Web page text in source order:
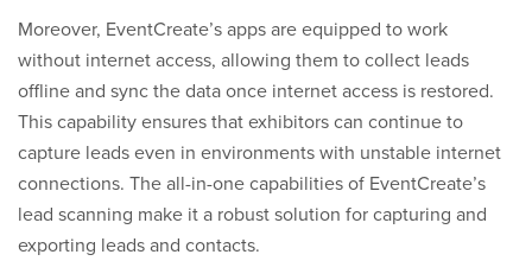
Moreover, EventCreate’s apps are equipped to work
without internet access, allowing them to collect leads
offline and sync the data once internet access is restored.
This capability ensures that exhibitors can continue to
capture leads even in environments with unstable internet
connections. The all-in-one capabilities of EventCreate’s
lead scanning make it a robust solution for capturing and
exporting leads and contacts.